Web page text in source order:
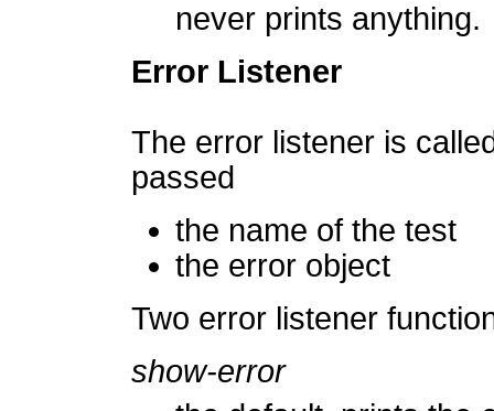
never prints anything.
Error Listener
The error listener is
passed
the name of the test
the error object
Two error listener
show-error